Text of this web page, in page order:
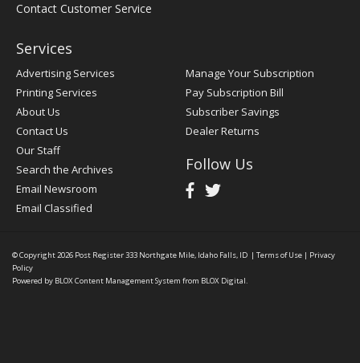
Contact Customer Service
Services
Advertising Services
Printing Services
About Us
Contact Us
Our Staff
Search the Archives
Email Newsroom
Email Classified
Manage Your Subscription
Pay Subscription Bill
Subscriber Savings
Dealer Returns
Follow Us
© Copyright 2026 Post Register333 Northgate Mile, Idaho Falls, ID | Terms of Use | Privacy
Policy
Powered by BLOX Content Management System from BLOX Digital.